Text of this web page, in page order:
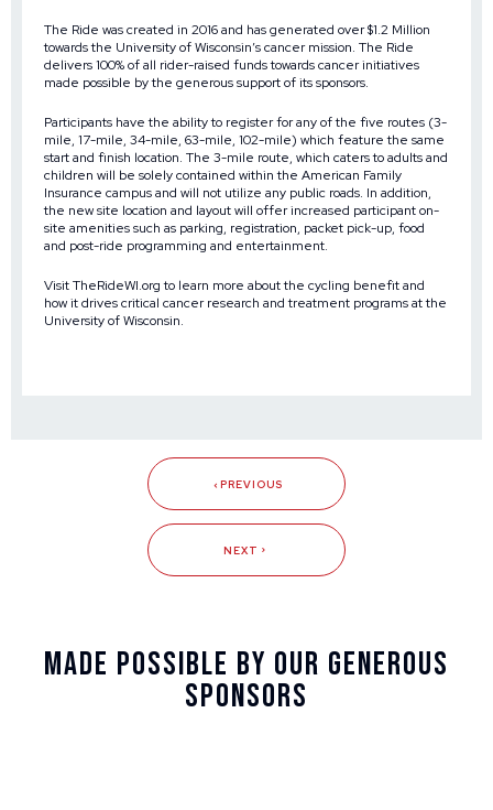
The Ride was created in 2016 and has generated over $1.2 Million
towards the University of Wisconsin’s cancer mission. The Ride
delivers 100% of all rider-raised funds towards cancer initiatives
made possible by the generous support of its sponsors.
Participants have the ability to register for any of the five routes (3-
mile, 17-mile, 34-mile, 63-mile, 102-mile) which feature the same
start and finish location. The 3-mile route, which caters to adults and
children will be solely contained within the American Family
Insurance campus and will not utilize any public roads. In addition,
the new site location and layout will offer increased participant on-
site amenities such as parking, registration, packet pick-up, food
and post-ride programming and entertainment.
VisitTheRideWI.orgto learn more about the cycling benefit and
how it drives critical cancer research and treatment programs at the
University of Wisconsin.
PREVIOUS
NEXT
Made Possible By Our Generous
Sponsors